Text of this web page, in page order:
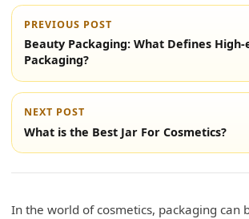
PREVIOUS POST
Beauty Packaging: What Defines High-
Packaging?
NEXT POST
What is the Best Jar For Cosmetics?
In the world of cosmetics, packaging can